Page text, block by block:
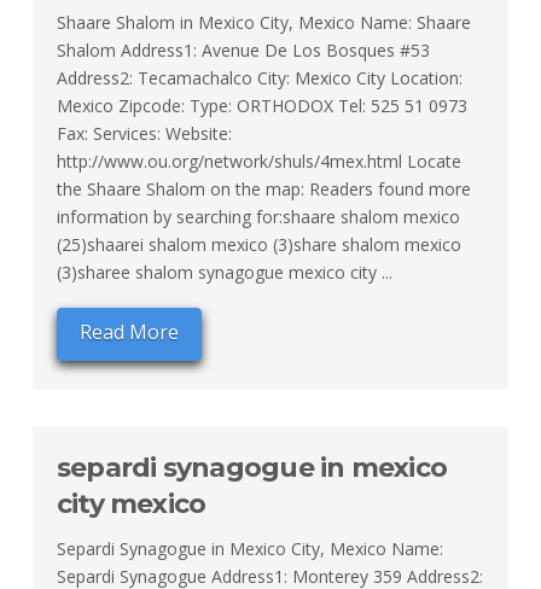
Shaare Shalom in Mexico City, Mexico Name: Shaare
Shalom Address1: Avenue De Los Bosques #53
Address2: Tecamachalco City: Mexico City Location:
Mexico Zipcode: Type: ORTHODOX Tel: 525 51 0973
Fax: Services: Website:
http://www.ou.org/network/shuls/4mex.html Locate
the Shaare Shalom on the map: Readers found more
information by searching for:shaare shalom mexico
(25)shaarei shalom mexico (3)share shalom mexico
(3)sharee shalom synagogue mexico city ...
Read More
separdi synagogue in mexico
city mexico
Separdi Synagogue in Mexico City, Mexico Name:
Separdi Synagogue Address1: Monterey 359 Address2: